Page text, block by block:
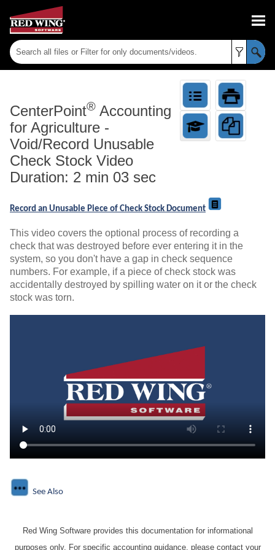
CenterPoint® Accounting
for Agriculture -
Void/Record Unusable
Check Stock Video
Duration: 2 min 03 sec
Record an Unusable Piece of Check Stock Document
This video covers the optional process of recording a
check that was destroyed before ever entering it in the
system, so you don't have a gap in check sequence
numbers. For example, if a piece of check stock was
accidentally destroyed by spilling water on it or the check
stock was torn.
See Also
Red Wing Software provides this documentation for informational
purposes only. For specific accounting guidance, please contact your